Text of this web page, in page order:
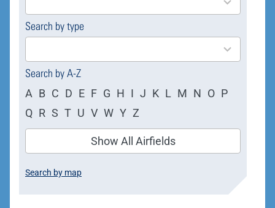
Search by type
4
results
Search by A-Z
A B C D E F G H I J K L M N O P
Q R S T U V W Y Z
Show All Airfields
Search by map